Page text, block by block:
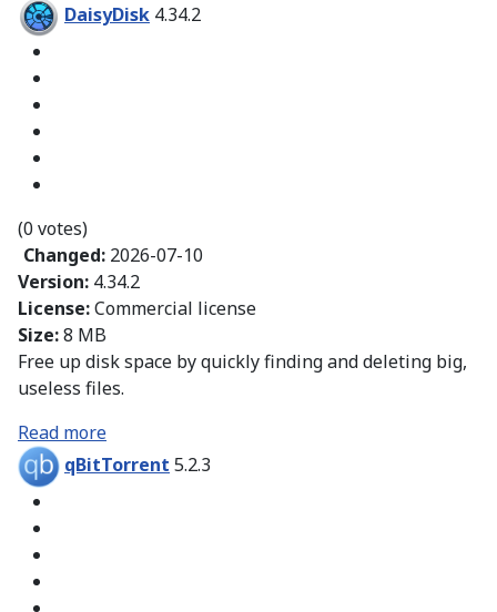
DaisyDisk 4.34.2
(0 votes)
Changed: 2026-07-10
Version: 4.34.2
License:Commercial license
Size:8 MB
Free up disk space by quickly finding and deleting big,
useless files.
Read more
qBitTorrent 5.2.3